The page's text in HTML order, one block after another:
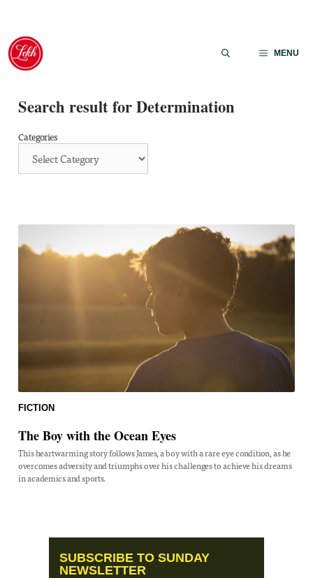
Skip
content
MENU
Search result for Determination
Categories
FICTION
The Boy with the Ocean Eyes
This heartwarming story follows James, a boy with a rare eye condition, as he
overcomes adversity and triumphs over his challenges to achieve his dreams
in academics and sports.
SUBSCRIBE TO SUNDAY
NEWSLETTER